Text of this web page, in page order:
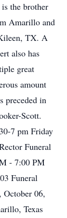
the brother
Amarillo and
TX. A
also has
great
amount
preceded in
Scott.
7 pm Friday
Funeral
- 7:00 PM
Funeral
October 06,
Texas